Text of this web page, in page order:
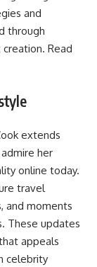
and
through
Read
extends
her
online today.
travel
and moments
These updates
appeals
celebrity